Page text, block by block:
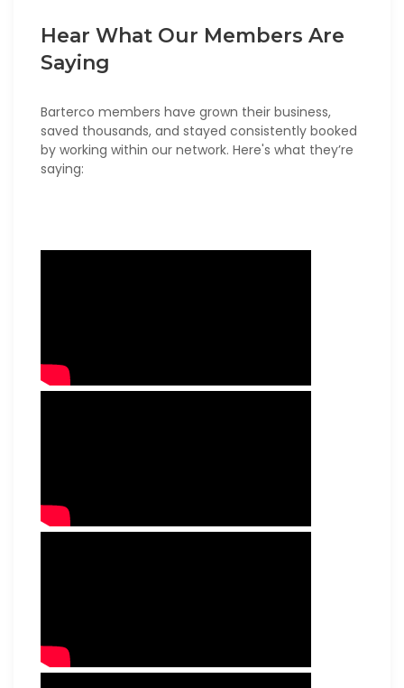
Hear What Our Members Are
Saying
Barterco members have grown their business,
saved thousands, and stayed consistently booked
by working within our network. Here's what they’re
saying: